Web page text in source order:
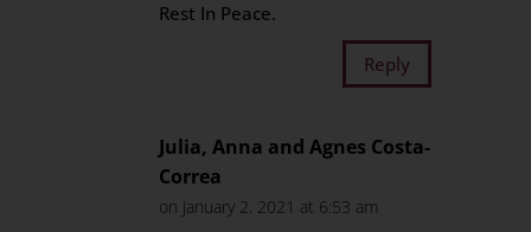
Rest In Peace.
Reply
Julia, Anna and Agnes Costa-
Correa
on January 2, 2021 at 6:53 am